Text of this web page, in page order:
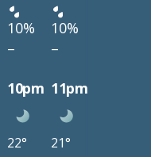
10%
10%
–
–
10pm 11pm
22° 21°